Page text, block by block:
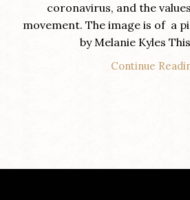
coronavirus, and the
movement. The image is of a
by Melanie Kyles
Continue